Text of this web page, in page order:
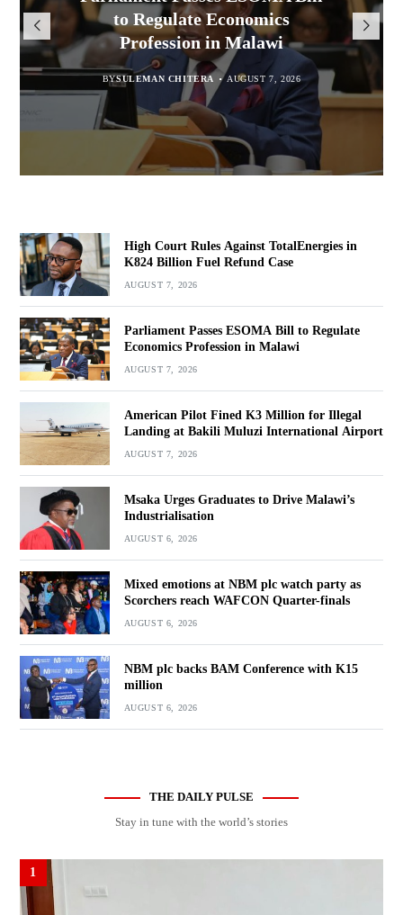
TotalEnergies in K824 Billion
Fuel Refund Case
BYMALAWI FREEDOM NETWORK AUGUST 7, 2026
to Regulate Economics
Profession in Malawi
BYSULEMAN CHITERA AUGUST 7, 2026
Million for Illegal Landing at
Bakili Muluzi International
Airport
BYMALAWI FREEDOM NETWORK AUGUST 7, 2026
Msaka Urges Graduates to
Drive Malawi’s Industrialisation
BYSULEMAN CHITERA AUGUST 6, 2026
High Court Rules Against TotalEnergies in
K824 Billion Fuel Refund Case
AUGUST 7, 2026
Parliament Passes ESOMA Bill to Regulate
Economics Profession in Malawi
AUGUST 7, 2026
American Pilot Fined K3 Million for Illegal
Landing at Bakili Muluzi International Airport
AUGUST 7, 2026
Msaka Urges Graduates to Drive Malawi’s
Industrialisation
AUGUST 6, 2026
Mixed emotions at NBM plc watch party as
Scorchers reach WAFCON Quarter-finals
AUGUST 6, 2026
NBM plc backs BAM Conference with K15
million
AUGUST 6, 2026
THE DAILY PULSE
Stay in tune with the world’s stories
1